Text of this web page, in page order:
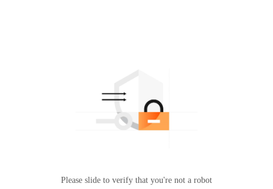
Please slide to verify that you're not a robot